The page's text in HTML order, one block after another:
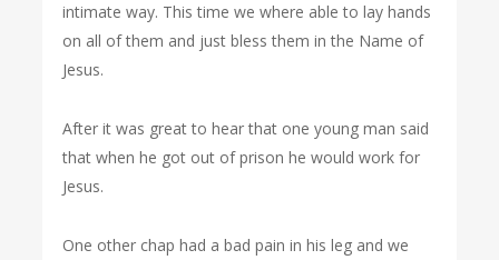
intimate way. This time we where able to lay hands
on all of them and just bless them in the Name of
Jesus.
After it was great to hear that one young man said
that when he got out of prison he would work for
Jesus.
One other chap had a bad pain in his leg and we